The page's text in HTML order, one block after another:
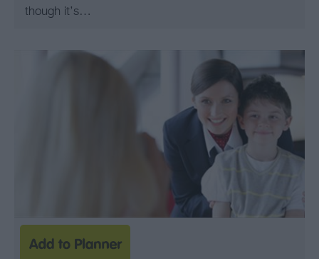
though it’s…